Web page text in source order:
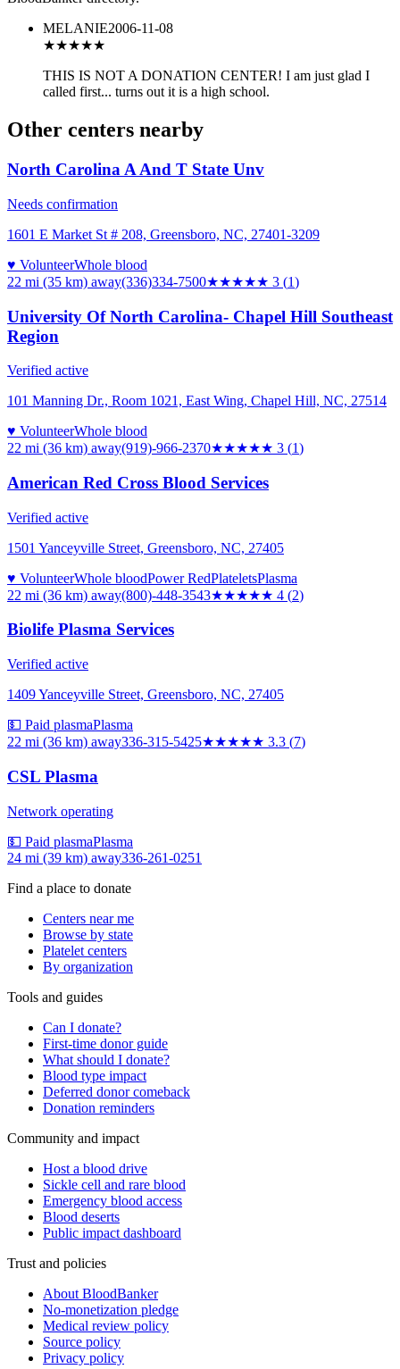
MELANIE2006-11-08
★★★★★
THIS IS NOT A DONATION CENTER! I am just glad I
called first... turns out it is a high school.
Other centers nearby
North Carolina A And T State Unv
Needs confirmation
1601 E Market St # 208, Greensboro, NC, 27401-3209
♥ VolunteerWhole blood
22 mi (35 km) away(336)334-7500★★★★★ 3 (1)
University Of North Carolina- Chapel Hill Southeast
Region
Verified active
101 Manning Dr., Room 1021, East Wing, Chapel Hill, NC, 27514
♥ VolunteerWhole blood
22 mi (36 km) away(919)-966-2370★★★★★ 3 (1)
American Red Cross Blood Services
Verified active
1501 Yanceyville Street, Greensboro, NC, 27405
♥ VolunteerWhole bloodPower RedPlateletsPlasma
22 mi (36 km) away(800)-448-3543★★★★★ 4 (2)
Biolife Plasma Services
Verified active
1409 Yanceyville Street, Greensboro, NC, 27405
💵 Paid plasmaPlasma
22 mi (36 km) away336-315-5425★★★★★ 3.3 (7)
CSL Plasma
Network operating
💵 Paid plasmaPlasma
24 mi (39 km) away336-261-0251
Find a place to donate
Centers near me
Browse by state
Platelet centers
By organization
Tools and guides
Can I donate?
First-time donor guide
What should I donate?
Blood type impact
Deferred donor comeback
Donation reminders
Community and impact
Host a blood drive
Sickle cell and rare blood
Emergency blood access
Blood deserts
Public impact dashboard
Trust and policies
About BloodBanker
No-monetization pledge
Medical review policy
Source policy
Privacy policy